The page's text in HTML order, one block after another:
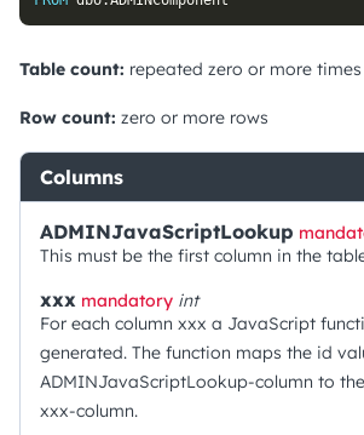
Table count: repeated zero or more times
Row count: zero or more rows
Columns
ADMINJavaScriptLookup
This must be the first column in the
xxx mandatory int
For each column xxx a JavaScript
generated. The function maps the id
ADMINJavaScriptLookup-column to
xxx-column.